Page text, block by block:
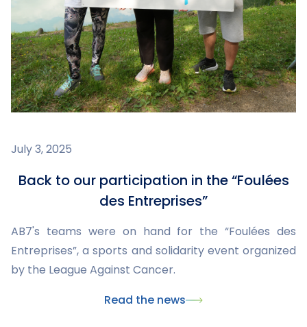
July 3, 2025
Back to our participation in the “Foulées
des Entreprises”
AB7's teams were on hand for the “Foulées des
Entreprises”, a sports and solidarity event organized
by the League Against Cancer.
Read the news